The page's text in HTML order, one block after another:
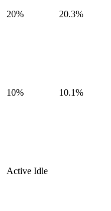
20% 20.3%
10% 10.1%
Active Idle